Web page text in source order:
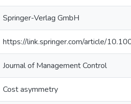
Springer-Verlag GmbH
https://link.springer.com/article/
Journal of Management Control
Cost asymmetry